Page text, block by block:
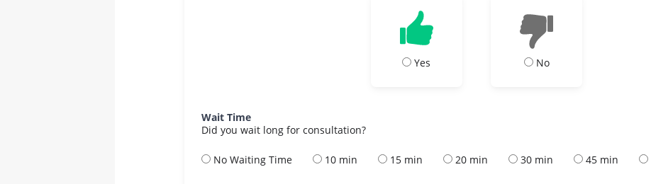
Yes No
Wait Time
Did you wait long for consultation?
No Waiting Time 10 min 15 min 20 min 30 min 45 min